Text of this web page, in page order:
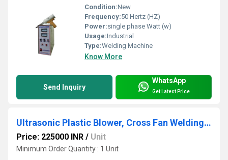
Condition:New
Frequency:50 Hertz (HZ)
Power:single phase Watt (w)
Usage:Industrial
Type:Welding Machine
Know More
Send Inquiry
WhatsApp
Get Latest Price
Ultrasonic Plastic Blower, Cross Fan Welding Machine
Price: 225000 INR / Unit
Minimum Order Quantity : 1 Unit